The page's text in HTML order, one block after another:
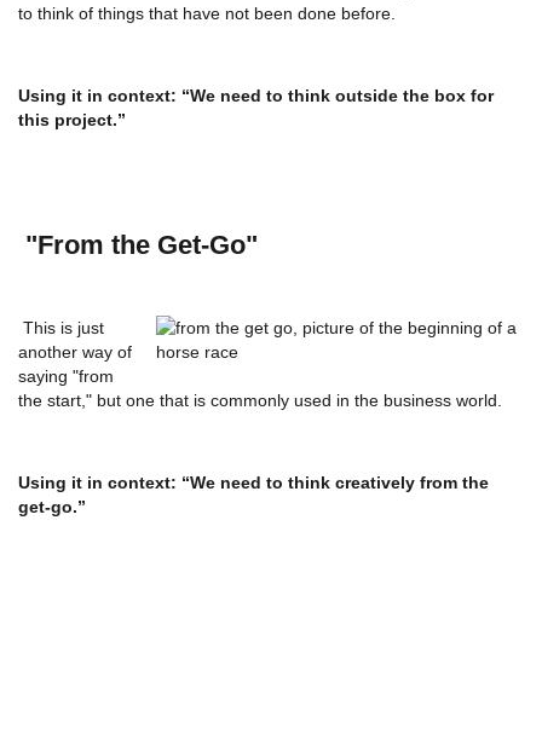
to think of things that have not been done before.
Using it in context: “We need to think outside the box for
this project.”
"From the Get-Go"
This is just
another way of
saying "from
the start," but one that is commonly used in the business world.
Using it in context: “We need to think creatively from the
get-go.”